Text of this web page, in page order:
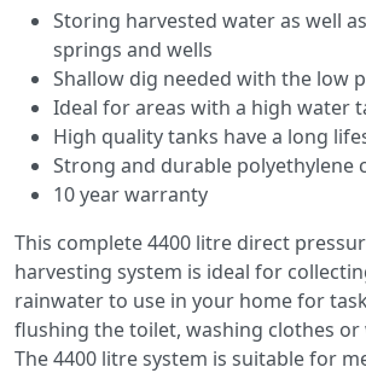
Storing harvested water as well
springs and wells
Shallow dig needed with the low
Ideal for areas with a high water
High quality tanks have a long
Strong and durable polyethylene
10 year warranty
This complete 4400 litre direct
harvesting system is ideal for
rainwater to use in your home for
flushing the toilet, washing clothes or
The 4400 litre system is suitable for